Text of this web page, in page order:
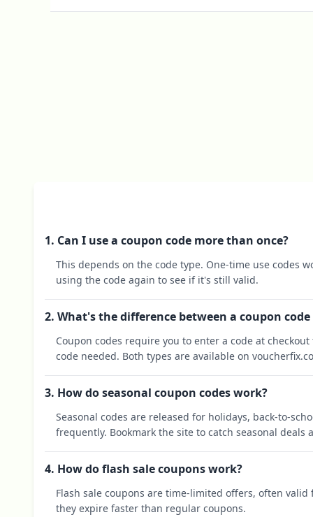
1. Can I use a coupon code more than once?
This depends on the code type. One-time use codes
using the code again to see if it's still valid.
2. What's the difference between a coupon code
Coupon codes require you to enter a code at
code needed. Both types are available on
3. How do seasonal coupon codes work?
Seasonal codes are released for holidays, back-to-
frequently. Bookmark the site to catch seasonal deals
4. How do flash sale coupons work?
Flash sale coupons are time-limited offers, often
they expire faster than regular coupons.